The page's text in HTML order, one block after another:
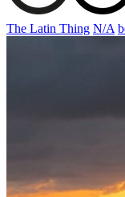
The Latin Thing N/A